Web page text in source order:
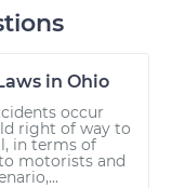
in Ohio
occur
right of way to
in terms of
motorists and